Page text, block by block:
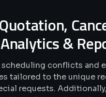
&
conflicts and
tailored to the unique
requests.